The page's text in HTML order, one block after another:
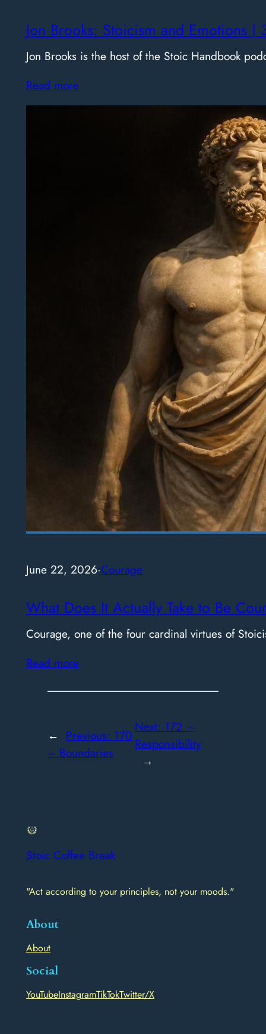
Jon Brooks: Stoicism and Emotions |
Jon Brooks is the host of the Stoic Handbook
Read more
June 22, 2026·Courage
What Does It Actually Take to Be
Courage, one of the four cardinal virtues of
Read more
← Previous: 170
– Boundaries
Next: 172 –
Responsibility
→
Stoic Coffee Break
"Act according to your principles, not your moods."
About
About
Social
YouTubeInstagramTikTokTwitter/X